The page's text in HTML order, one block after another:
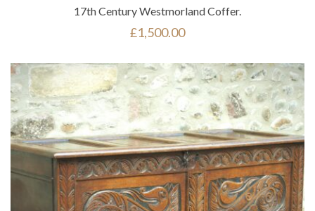
17th Century Westmorland Coffer.
£1,500.00